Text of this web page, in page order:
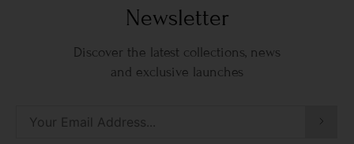
Newsletter
Discover the latest collections, news
and exclusive launches